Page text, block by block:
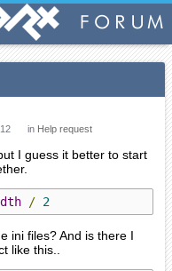
in Help request
I guess it better to start
/ 2
ini files? And is there I
like this..